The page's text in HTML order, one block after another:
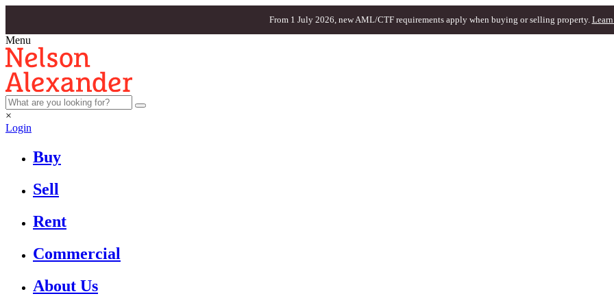
From 1 July 2026, new AML/CTF requirements apply when buying or selling property. Learn
Menu
×
Login
Buy
Sell
Rent
Commercial
About Us